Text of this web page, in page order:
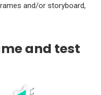
and/or storyboard,
and test